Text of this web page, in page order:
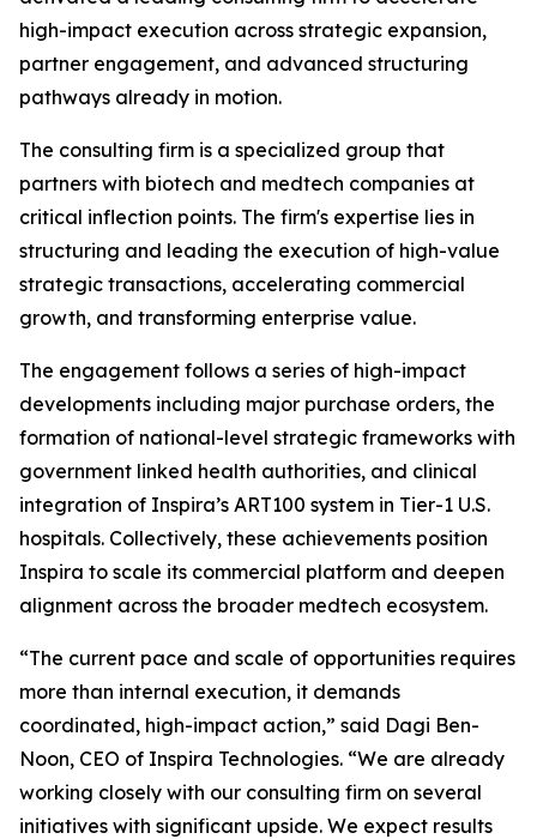
high-impact execution across strategic expansion,
partner engagement, and advanced structuring
pathways already in motion.
The consulting firm is a specialized group that
partners with biotech and medtech companies at
critical inflection points. The firm's expertise lies in
structuring and leading the execution of high-value
strategic transactions, accelerating commercial
growth, and transforming enterprise value.
The engagement follows a series of high-impact
developments including major purchase orders, the
formation of national-level strategic frameworks with
government linked health authorities, and clinical
integration of Inspira’s ART100 system in Tier-1 U.S.
hospitals. Collectively, these achievements position
Inspira to scale its commercial platform and deepen
alignment across the broader medtech ecosystem.
“The current pace and scale of opportunities requires
more than internal execution, it demands
coordinated, high-impact action,” said Dagi Ben-
Noon, CEO of Inspira Technologies. “We are already
working closely with our consulting firm on several
initiatives with significant upside. We expect results